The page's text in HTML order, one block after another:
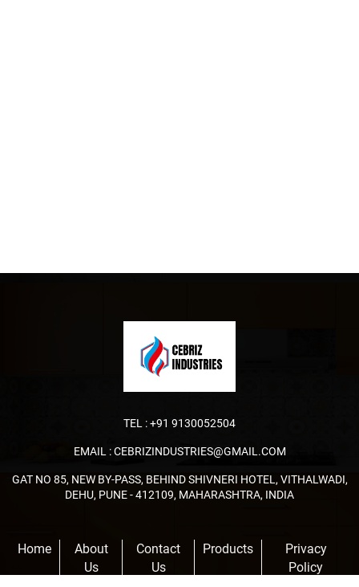
TEL :+91 9130052504
EMAIL :CEBRIZINDUSTRIES@GMAIL.COM
GAT NO 85, NEW BY-PASS, BEHIND SHIVNERI HOTEL, VITHALWADI,
DEHU, PUNE - 412109, MAHARASHTRA, INDIA
Home
About
Us
Contact
Us
Products
Privacy
Policy